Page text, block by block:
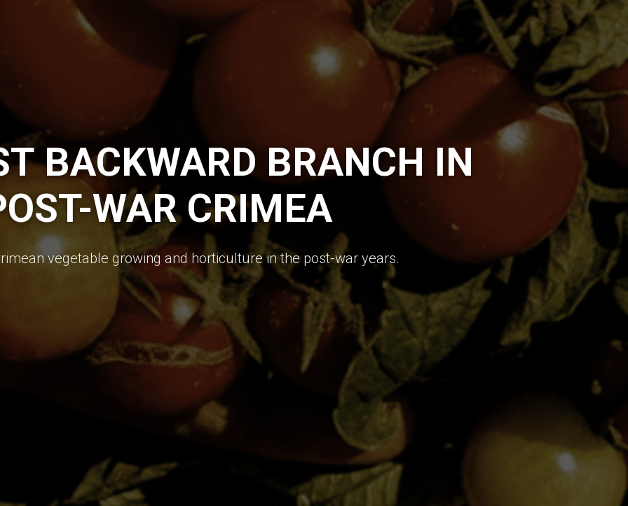
BACKWARD BRANCH IN
WAR CRIMEA
vegetable growing and horticulture in the post-war years.